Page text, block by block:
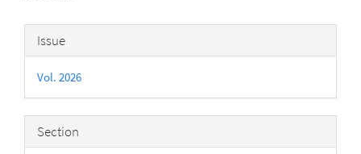
Article
Details
Issue
Vol. 2026
Section